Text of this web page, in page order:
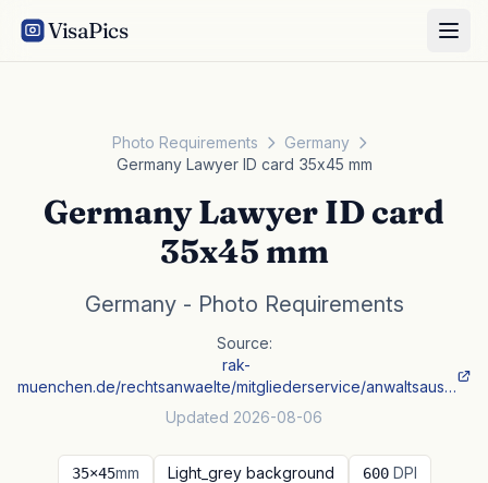
VisaPics
Photo Requirements
Germany
Germany Lawyer ID card 35x45 mm
Germany Lawyer ID card
35x45 mm
Germany - Photo Requirements
Source:
rak-
muenchen.de/rechtsanwaelte/mitgliederservice/anwaltsaus…
Updated 2026-08-06
35×45mm Light_grey background 600 DPI